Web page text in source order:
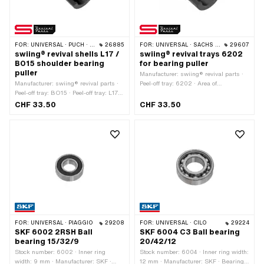
FOR: UNIVERSAL · PUCH · SACHS 26885
swiing® revival shells L17 /
BO15 shoulder bearing
puller
Manufacturer: swiing® revival parts ·
Peel-off tray: BO15 · Peel-off tray: L17 ·
Area of application: (Dis)assembly tool
CHF 33.50
FOR: UNIVERSAL · SACHS · PIAGGIO · ZÜNDAPP BELMONDO · SOLEX 29607
swiing® revival trays 6202
for bearing puller
Manufacturer: swiing® revival parts ·
Peel-off tray: 6202 · Area of
CHF 33.50
FOR: UNIVERSAL · PIAGGIO 29208
SKF 6002 2RSH Ball
bearing 15/32/9
Stock number: 6002 · Inner ring
width: 9 mm · Manufacturer: SKF ·
FOR: UNIVERSAL · CILO 29224
SKF 6004 C3 Ball bearing
20/42/12
Stock number: 6004 · Inner ring width:
12 mm · Manufacturer: SKF · Bearing